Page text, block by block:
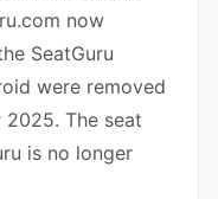
now
SeatGuru
were removed
The seat
is no longer